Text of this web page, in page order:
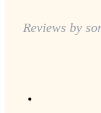
Reviews by